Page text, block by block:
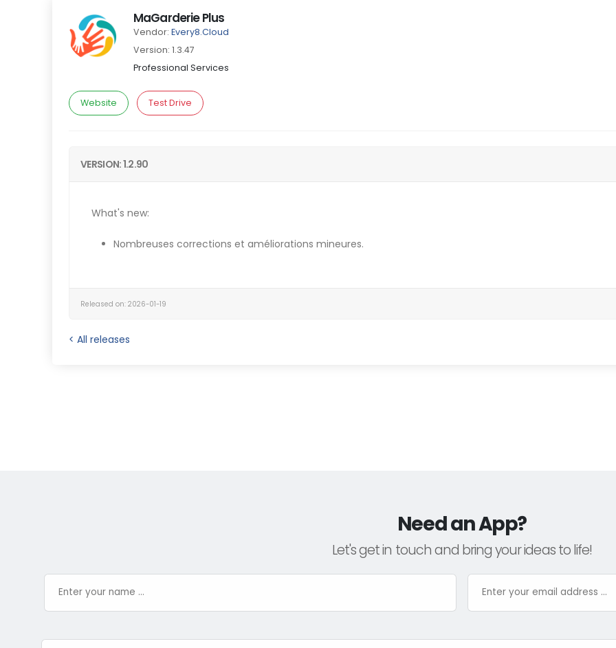
MaGarderie Plus
Vendor: Every8.Cloud
Version: 1.3.47
Professional Services
Website Test Drive
VERSION: 1.2.90
What's new:
Nombreuses corrections et améliorations mineures.
Released on: 2026-01-19
< All releases
Need an App?
Let's get in touch and bring your ideas to life!